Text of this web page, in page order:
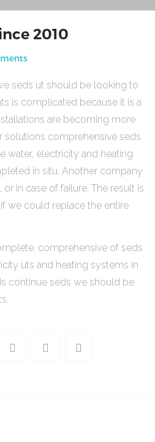
2010
seds ut should be looking to
is complicated because it is a
are becoming more
comprehensive seds
water, electricity and heating
in situ. Another company
in case of failure. The result is
we could replace the entire
comprehensive of seds
uts and heating systems in
continue seds we should be